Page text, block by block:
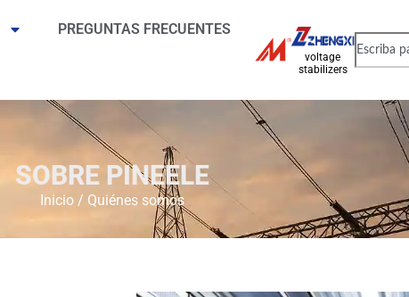
PREGUNTAS FRECUENTES
voltage
stabilizers
SOBRE PINEELE
Inicio / Quiénes somos